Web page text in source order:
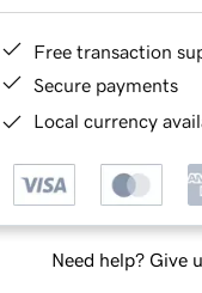
Free transaction
Secure payments
Local currency
Need help? Give